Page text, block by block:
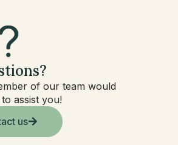
of our team would
assist you!
us